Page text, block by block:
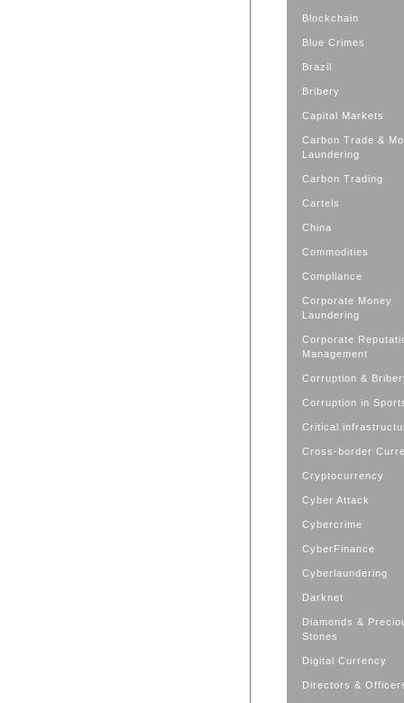
Blockchain
Blue Crimes
Brazil
Bribery
Capital Markets
Carbon Trade &
Laundering
Carbon Trading
Cartels
China
Commodities
Compliance
Corporate Money
Laundering
Corporate
Management
Corruption &
Corruption in
Critical
Cross-border
Cryptocurrency
Cyber Attack
Cybercrime
CyberFinance
Cyberlaundering
Darknet
Diamonds &
Stones
Digital Currency
Directors &